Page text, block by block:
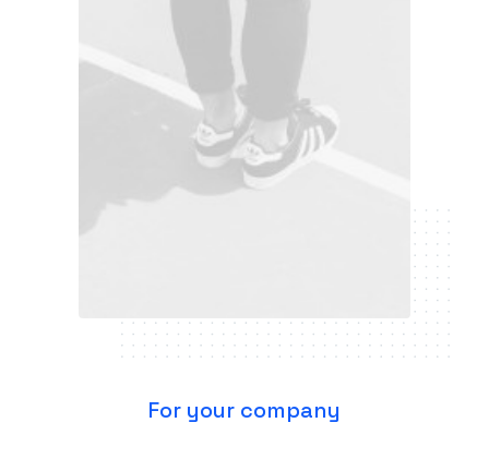
For your company